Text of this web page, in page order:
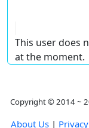
This user does
at the moment.
Copyright © 2014 ~
About Us | Privacy